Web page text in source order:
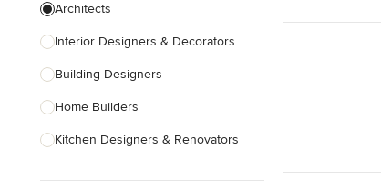
Architects
Interior Designers & Decorators
Building Designers
Home Builders
Kitchen Designers & Renovators